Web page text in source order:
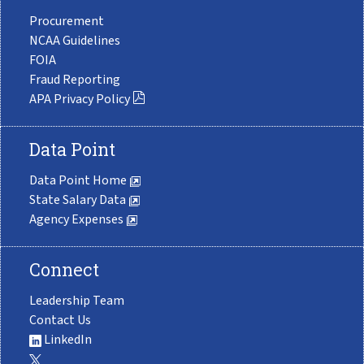
Procurement
NCAA Guidelines
FOIA
Fraud Reporting
APA Privacy Policy
Data Point
Data Point Home
State Salary Data
Agency Expenses
Connect
Leadership Team
Contact Us
LinkedIn